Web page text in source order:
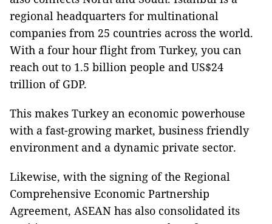
regional headquarters for multinational
companies from 25 countries across the world.
With a four hour flight from Turkey, you can
reach out to 1.5 billion people and US$24
trillion of GDP.
This makes Turkey an economic powerhouse
with a fast-growing market, business friendly
environment and a dynamic private sector.
Likewise, with the signing of the Regional
Comprehensive Economic Partnership
Agreement, ASEAN has also consolidated its